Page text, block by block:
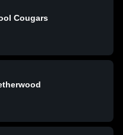
Cougars